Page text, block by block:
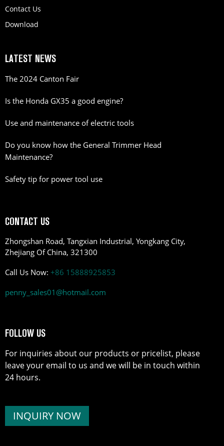
Contact Us
Download
LATEST NEWS
The 2024 Canton Fair
Is the Honda GX35 a good engine?
Use and maintenance of electric tools
Do you know how the General Trimmer Head
Maintenance?
Safety tip for power tool use
CONTACT US
Zhongshan Road, Tangxian Industrial, Yongkang City,
Zhejiang Of China, 321300
Call Us Now: +86 15888925853
penny_sales01@hotmail.com
FOLLOW US
For inquiries about our products or pricelist, please
leave your email to us and we will be in touch within
24 hours.
INQUIRY NOW